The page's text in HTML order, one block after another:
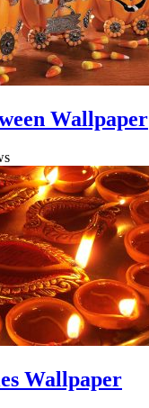
Wallpaper
Wallpaper